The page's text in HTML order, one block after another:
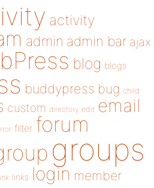
activity
admin admin bar ajax
blog blogs
buddypress bug child
custom directory edit email
filter forum
groups
links login member